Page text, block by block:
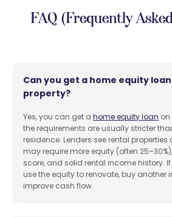
FAQ (Frequently
Can you get a home equity
property?
Yes, you can get a home equity loan on
the requirements are usually stricter
residence. Lenders see rental properties
may require more equity (often
score, and solid rental income history.
use the equity to renovate, buy another
improve cash flow.